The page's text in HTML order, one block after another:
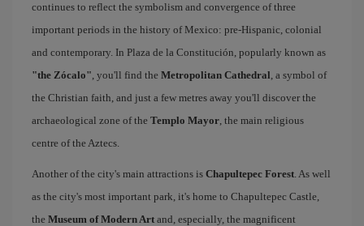
continues to reflect the symbolism and convergence of three
important periods in the history of Mexico: pre-Hispanic, colonial
and contemporary. In Plaza de la Constitución, popularly known as
"the Zócalo", you'll find the Metropolitan Cathedral, a symbol of
the Christian faith, and just a few metres away you'll discover the
archaeological zone of the Templo Mayor, the main religious
centre of the Aztecs.
Another of the city's main attractions is Chapultepec Forest. As well
as the city's most important park, it's home to Chapultepec Castle,
the Museum of Modern Art and, especially, the magnificent